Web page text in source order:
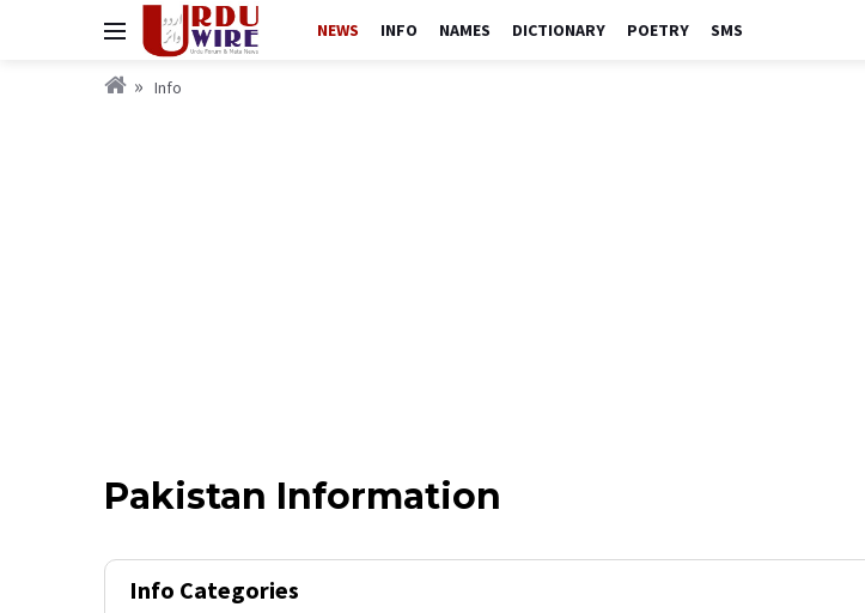
NEWS INFO NAMES DICTIONARY POETRY SMS
Info
Pakistan Information
Info Categories